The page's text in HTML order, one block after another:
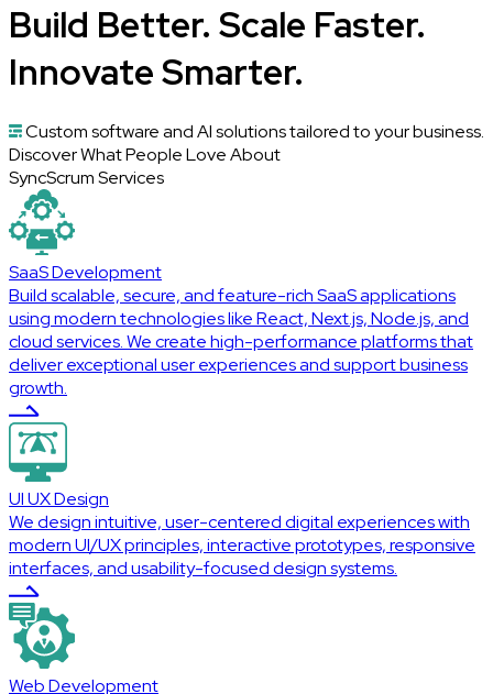
Build Better. Scale Faster.
Innovate Smarter.
Custom software and AI solutions tailored to your business.
Discover What People Love About
SyncScrum Services
SaaS Development
Build scalable, secure, and feature-rich SaaS applications
using modern technologies like React, Next.js, Node.js, and
cloud services. We create high-performance platforms that
deliver exceptional user experiences and support business
growth.
UI UX Design
We design intuitive, user-centered digital experiences with
modern UI/UX principles, interactive prototypes, responsive
interfaces, and usability-focused design systems.
Web Development